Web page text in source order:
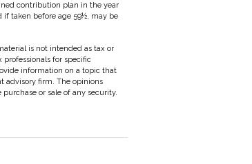
contribution plan in the year
if taken before age 59½, may be
is not intended as tax or
for specific
information on a topic that
advisory firm. The opinions
or sale of any security.